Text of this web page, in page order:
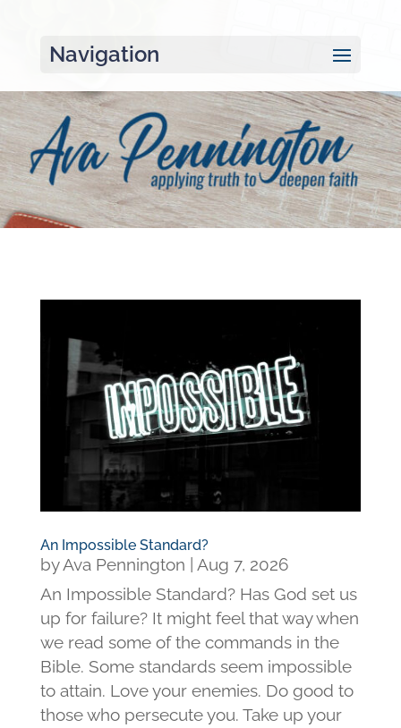
Navigation
An Impossible Standard?
byAva Pennington
Aug 7, 2026
An Impossible Standard? Has God set us
up for failure? It might feel that way when
we read some of the commands in the
Bible. Some standards seem impossible
to attain. Love your enemies. Do good to
those who persecute you. Take up your